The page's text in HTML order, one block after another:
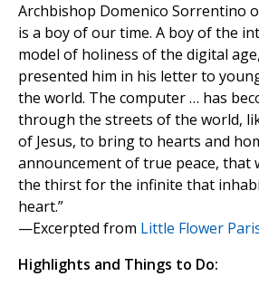
Archbishop Domenico Sorrentino
is a boy of our time. A boy of the
model of holiness of the digital
presented him in his letter to
the world. The computer … has
through the streets of the world,
of Jesus, to bring to hearts and
announcement of true peace, that
the thirst for the infinite that
heart.”
—Excerpted from Little Flower
Highlights and Things to Do: